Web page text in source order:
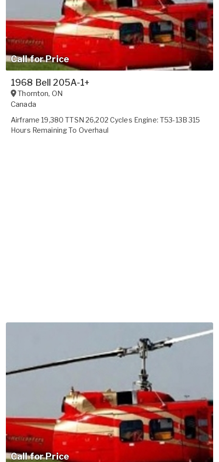
Call for Price
1968 Bell 205A-1+
Thornton, ON
Canada
Airframe 19,380 TTSN 26,202 Cycles Engine: T53-13B 315
Hours Remaining To Overhaul
Call for Price